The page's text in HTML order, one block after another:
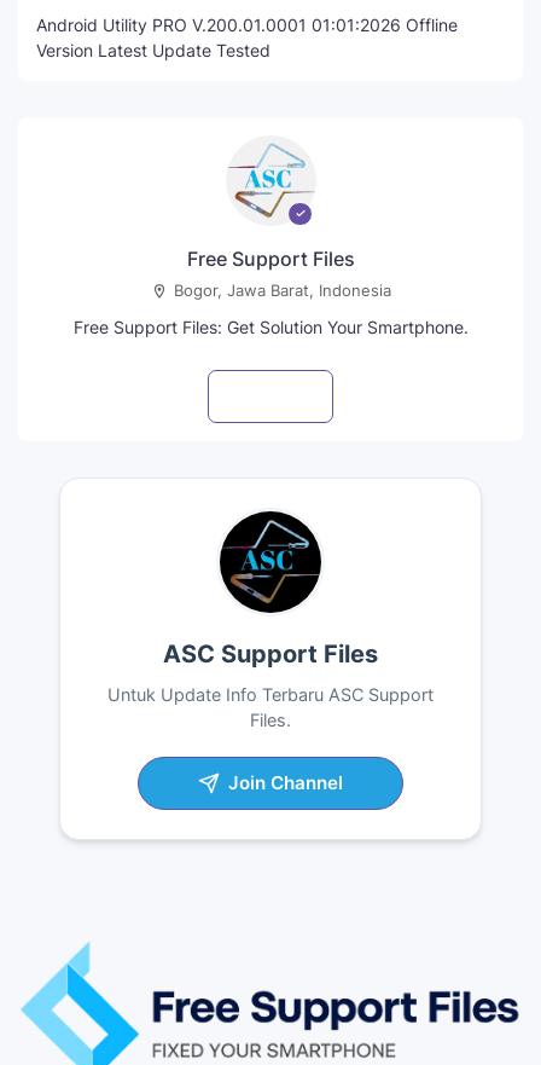
Android Utility PRO V.200.01.0001 01:01:2026 Offline
Version Latest Update Tested
Free Support Files
Bogor, Jawa Barat, Indonesia
Free Support Files: Get Solution Your Smartphone.
ASC Support Files
Untuk Update Info Terbaru ASC Support
Files.
Join Channel